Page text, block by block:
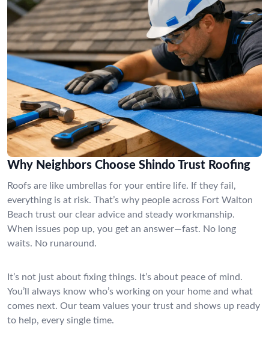
Why Neighbors Choose Shindo Trust Roofing
Roofs are like umbrellas for your entire life. If they fail,
everything is at risk. That’s why people across Fort Walton
Beach trust our clear advice and steady workmanship.
When issues pop up, you get an answer—fast. No long
waits. No runaround.
It’s not just about fixing things. It’s about peace of mind.
You’ll always know who’s working on your home and what
comes next. Our team values your trust and shows up ready
to help, every single time.